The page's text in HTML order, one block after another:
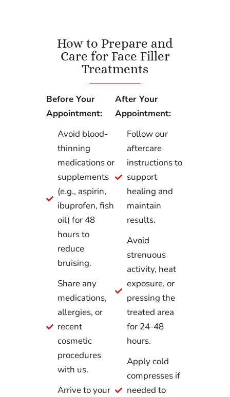
How to Prepare and
Care for Face Filler
Treatments
Before Your
Appointment:
Avoid blood-
thinning
medications or
supplements
(e.g., aspirin,
ibuprofen, fish
oil) for 48
hours to
reduce
bruising.
Share any
medications,
allergies, or
recent
cosmetic
procedures
with us.
Arrive to your
After Your
Appointment:
Follow our
aftercare
instructions to
support
healing and
maintain
results.
Avoid
strenuous
activity, heat
exposure, or
pressing the
treated area
for 24-48
hours.
Apply cold
compresses if
needed to